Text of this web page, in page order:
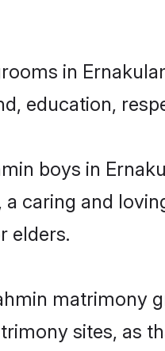
in
education,
boys in
a caring and
elders.
matrimony
sites, as